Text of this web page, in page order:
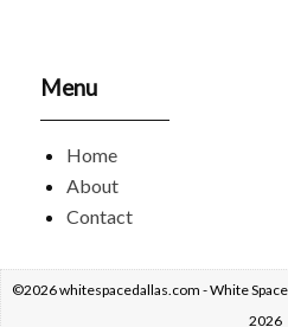
Menu
Home
About
Contact
©2026 whitespacedallas.com - White Space
2026